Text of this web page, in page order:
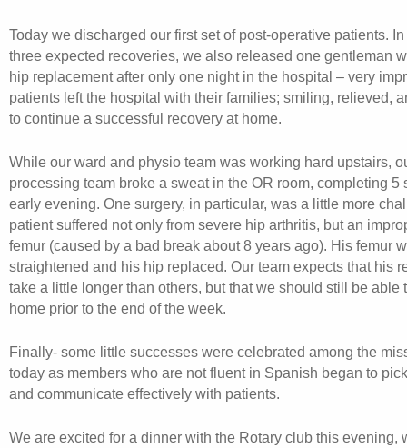
Today we discharged our first set of post-operative patients.
three expected recoveries, we also released one gentleman
hip replacement after only one night in the hospital – very
patients left the hospital with their families; smiling, relieved,
to continue a successful recovery at home.
While our ward and physio team was working hard upstairs,
processing team broke a sweat in the OR room, completing 5
early evening. One surgery, in particular, was a little more
patient suffered not only from severe hip arthritis, but an
femur (caused by a bad break about 8 years ago). His femur
straightened and his hip replaced. Our team expects that his
take a little longer than others, but that we should still be able
home prior to the end of the week.
Finally- some little successes were celebrated among the
today as members who are not fluent in Spanish began to
and communicate effectively with patients.
We are excited for a dinner with the Rotary club this evening,